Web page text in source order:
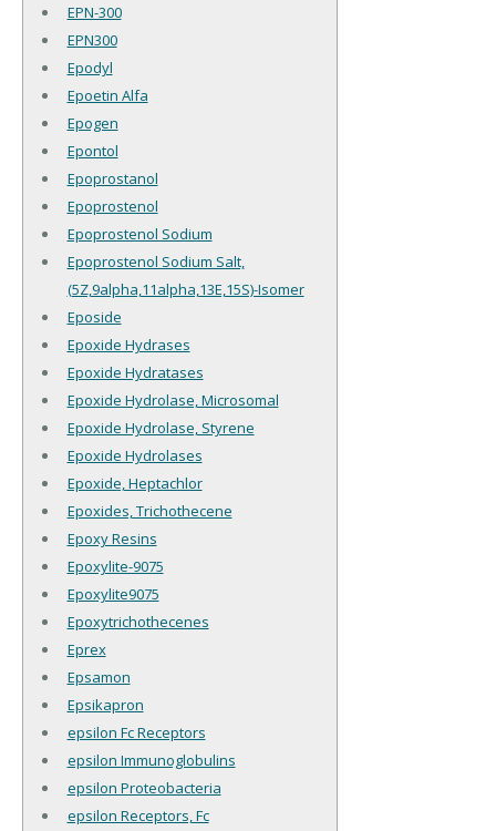
EPN-300
EPN300
Epodyl
Epoetin Alfa
Epogen
Epontol
Epoprostanol
Epoprostenol
Epoprostenol Sodium
Epoprostenol Sodium Salt,
(5Z,9alpha,11alpha,13E,15S)-Isomer
Eposide
Epoxide Hydrases
Epoxide Hydratases
Epoxide Hydrolase, Microsomal
Epoxide Hydrolase, Styrene
Epoxide Hydrolases
Epoxide, Heptachlor
Epoxides, Trichothecene
Epoxy Resins
Epoxylite-9075
Epoxylite9075
Epoxytrichothecenes
Eprex
Epsamon
Epsikapron
epsilon Fc Receptors
epsilon Immunoglobulins
epsilon Proteobacteria
epsilon Receptors, Fc